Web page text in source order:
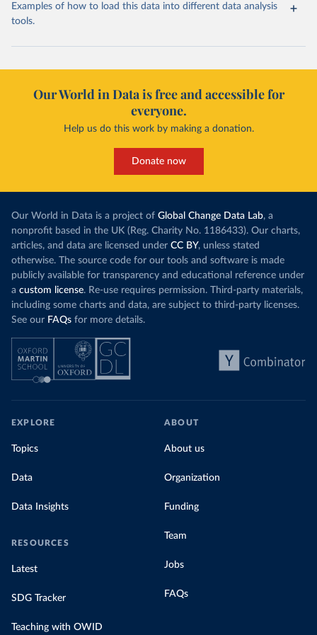
Examples of how to load this data into different data analysis
tools.
Our World in Data is free and accessible for
everyone.
Help us do this work by making a donation.
Donate now
Our World in Data is a project of Global Change Data Lab, a
nonprofit based in the UK (Reg. Charity No. 1186433). Our charts,
articles, and data are licensed under CC BY, unless stated
otherwise. The source code for our tools and software is made
publicly available for transparency and educational reference under
a custom license. Re-use requires permission. Third-party materials,
including some charts and data, are subject to third-party licenses.
See our FAQs for more details.
EXPLORE
Topics
Data
Data Insights
RESOURCES
Latest
SDG Tracker
Teaching with OWID
ABOUT
About us
Organization
Funding
Team
Jobs
FAQs